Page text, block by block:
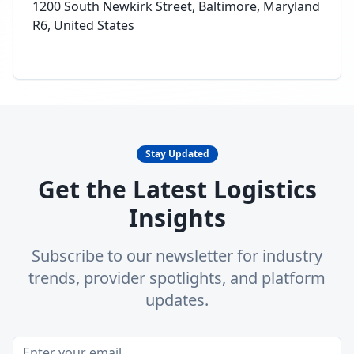
1200 South Newkirk Street, Baltimore, Maryland
R6, United States
Stay Updated
Get the Latest Logistics
Insights
Subscribe to our newsletter for industry
trends, provider spotlights, and platform
updates.